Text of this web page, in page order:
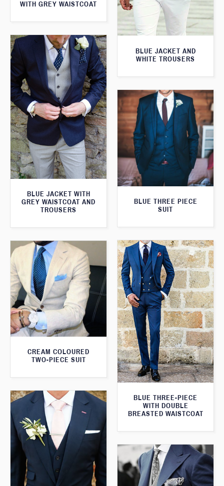
WITH GREY WAISTCOAT
BLUE JACKET AND
WHITE TROUSERS
BLUE JACKET WITH
GREY WAISTCOAT AND
TROUSERS
BLUE THREE PIECE
SUIT
BLUE THREE-PIECE
WITH DOUBLE
BREASTED WAISTCOAT
CREAM COLOURED
TWO-PIECE SUIT